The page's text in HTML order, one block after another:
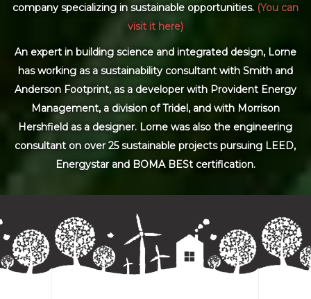
company specializing in sustainable opportunities. (You can
visit it here)
An expert in building science and integrated design, Lorne
has working as a sustainability consultant with Smith and
Anderson Footprint, as a developer with Provident Energy
Management, a division of Tridel, and with Morrison
Hershfield as a designer. Lorne was also the engineering
consultant on over 25 sustainable projects pursuing LEED,
Energystar and BOMA BESt certification.